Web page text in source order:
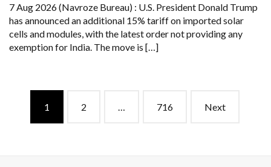
TARIFF
ON
CELLS
AND
MODULES;
7 Aug 2026 (Navroze Bureau) : U.S. President Donald Trump
has announced an additional 15% tariff on imported solar
cells and modules, with the latest order not providing any
exemption for India. The move is […]
Posts
navigation
1 2 … 716 Next